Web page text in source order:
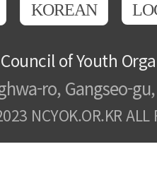
KOREAN
of Youth
ro, Gangseo-
NCYOK.OR.KR ALL